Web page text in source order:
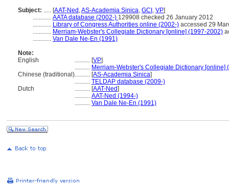
Subject: ..... [AAT-Ned ,AS-Academia Sinica, GCI , VP]
............ AATA database (2002-) 129908 checked 26 January 2012
............ Library of Congress Authorities online (2002-) accessed 29
............ Merriam-Webster's Collegiate Dictionary [online] (1997-2002)
............ Van Dale Ne-En (1991)
Note:
English
.......... [VP]
.......... Merriam-Webster's Collegiate Dictionary [online]
Chinese (traditional).......... [AS-Academia Sinica]
.......... TELDAP database (2009-)
Dutch
.......... [AAT-Ned]
.......... AAT-Ned (1994-)
.......... Van Dale Ne-En (1991)